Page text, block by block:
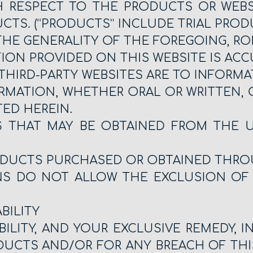
RESPECT TO THE PRODUCTS OR
(“PRODUCTS” INCLUDE TRIAL
GENERALITY OF THE FOREGOING,
PROVIDED ON THIS WEBSITE IS
PARTY WEBSITES ARE TO
WHETHER ORAL OR
HEREIN.
THAT MAY BE OBTAINED FROM THE
PURCHASED OR OBTAINED
DO NOT ALLOW THE EXCLUSION
AND YOUR EXCLUSIVE REMEDY,
AND/OR FOR ANY BREACH OF